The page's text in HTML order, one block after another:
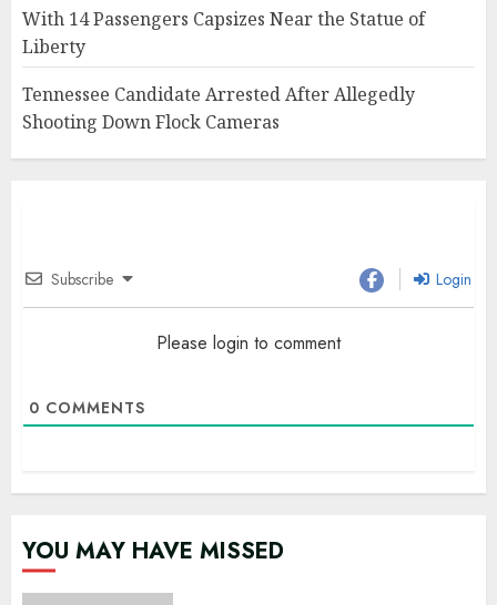
With 14 Passengers Capsizes Near the Statue of
Liberty
Tennessee Candidate Arrested After Allegedly
Shooting Down Flock Cameras
Subscribe Login
Please login to comment
0 COMMENTS
YOU MAY HAVE MISSED